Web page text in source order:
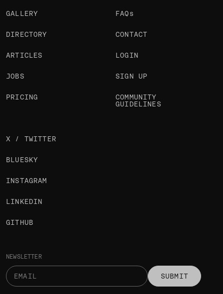
NEWSLETTER
SUBMIT
GALLERY
DIRECTORY
ARTICLES
JOBS
PRICING
FAQs
CONTACT
LOGIN
SIGN UP
COMMUNITY
GUIDELINES
X / TWITTER
BLUESKY
INSTAGRAM
LINKEDIN
GITHUB